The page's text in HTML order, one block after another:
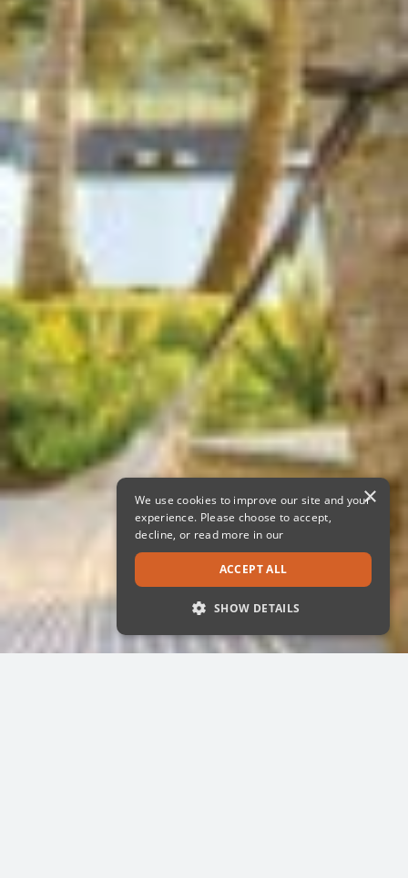
×
We use cookies to improve our site and your
experience. Please choose to accept,
decline, or read more in our
ACCEPT ALL
SHOW DETAILS
STRICTLY NECESSARY